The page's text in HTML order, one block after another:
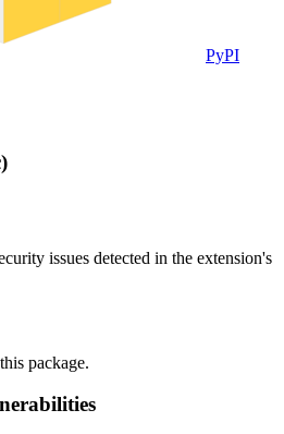
PyPI
issues detected in the extension's
package.